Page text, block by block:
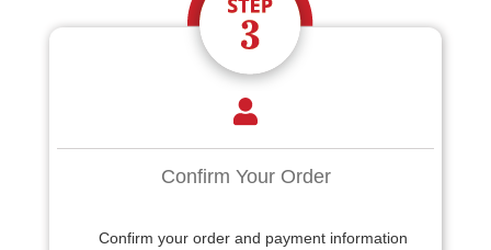
Confirm Your Order
Confirm your order and payment information